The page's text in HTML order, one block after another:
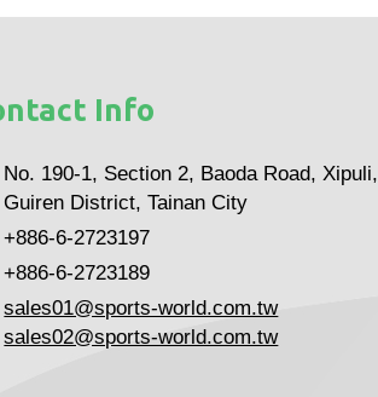
Info
No. 190-1, Section 2, Baoda Road, Xipuli,
Guiren District, Tainan City
+886-6-2723197
+886-6-2723189
sales01@sports-world.com.tw
sales02@sports-world.com.tw